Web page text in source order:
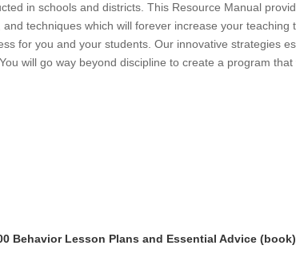
in schools and districts. This Resource Manual
and techniques which will forever increase your teaching
for you and your students. Our innovative strategies
will go way beyond discipline to create a program that
Behavior Lesson Plans and Essential Advice (book)